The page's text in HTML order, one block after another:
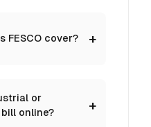
FESCO cover?
or
bill online?